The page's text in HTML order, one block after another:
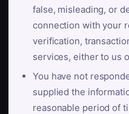
false, misleading, or
connection with your
verification,
services, either to us
You have not
supplied the
reasonable period of